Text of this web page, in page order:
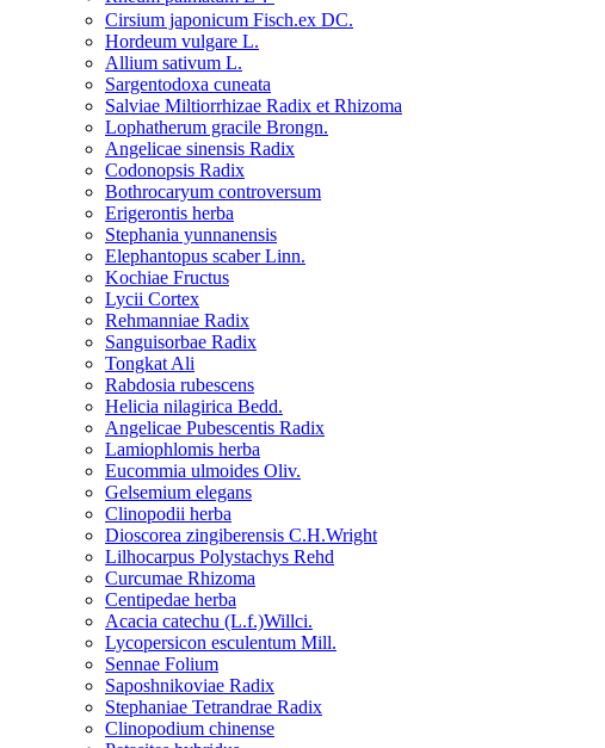
Cirsium japonicum Fisch.ex DC.
Hordeum vulgare L.
Allium sativum L.
Sargentodoxa cuneata
Salviae Miltiorrhizae Radix et Rhizoma
Lophatherum gracile Brongn.
Angelicae sinensis Radix
Codonopsis Radix
Bothrocaryum controversum
Erigerontis herba
Stephania yunnanensis
Elephantopus scaber Linn.
Kochiae Fructus
Lycii Cortex
Rehmanniae Radix
Sanguisorbae Radix
Tongkat Ali
Rabdosia rubescens
Helicia nilagirica Bedd.
Angelicae Pubescentis Radix
Lamiophlomis herba
Eucommia ulmoides Oliv.
Gelsemium elegans
Clinopodii herba
Dioscorea zingiberensis C.H.Wright
Lilhocarpus Polystachys Rehd
Curcumae Rhizoma
Centipedae herba
Acacia catechu (L.f.)Willci.
Lycopersicon esculentum Mill.
Sennae Folium
Saposhnikoviae Radix
Stephaniae Tetrandrae Radix
Clinopodium chinense